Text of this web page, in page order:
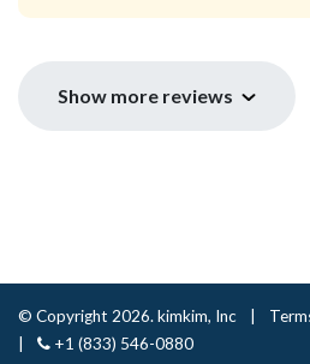
Show more reviews
© Copyright 2026. kimkim, Inc
+1 (833) 546-0880